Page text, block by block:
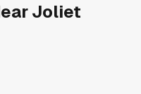
Joliet